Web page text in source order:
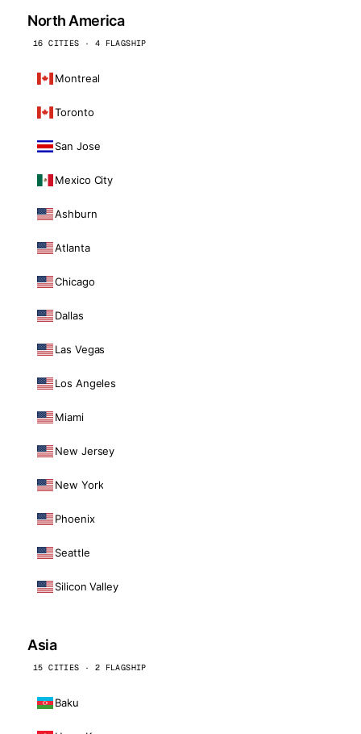
North America
16 CITIES · 4 FLAGSHIP
Montreal
Toronto
San Jose
Mexico City
Ashburn
Atlanta
Chicago
Dallas
Las Vegas
Los Angeles
Miami
New Jersey
New York
Phoenix
Seattle
Silicon Valley
Asia
15 CITIES · 2 FLAGSHIP
Baku